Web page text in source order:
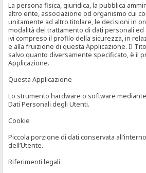
La persona fisica, giuridica, la pubblica
altro ente, associazione od organismo cui
unitamente ad altro titolare, le decisioni in
modalità del trattamento di dati personali
ivi compreso il profilo della sicurezza, in
e alla fruizione di questa Applicazione. Il
salvo quanto diversamente specificato, è il
Applicazione.
Questa Applicazione
Lo strumento hardware o software
Dati Personali degli Utenti.
Cookie
Piccola porzione di dati conservata
dell’Utente.
Riferimenti legali